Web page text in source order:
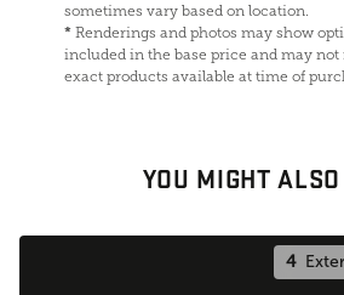
sometimes vary based on location.
* Renderings and photos may show
included in the base price and may not
exact products available at time of
YOU MIGHT
4